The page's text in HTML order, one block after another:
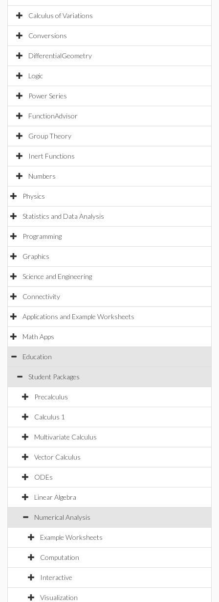
Calculus of Variations
Conversions
DifferentialGeometry
Logic
Power Series
FunctionAdvisor
Group Theory
Inert Functions
Numbers
Physics
Statistics and Data Analysis
Programming
Graphics
Science and Engineering
Connectivity
Applications and Example Worksheets
Math Apps
Education
Student Packages
Precalculus
Calculus 1
Multivariate Calculus
Vector Calculus
ODEs
Linear Algebra
Numerical Analysis
Example Worksheets
Computation
Interactive
Visualization